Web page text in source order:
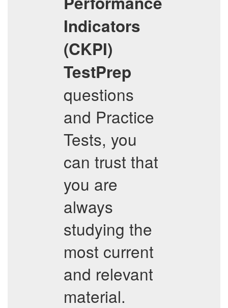
Indicators
(CKPI)
TestPrep
questions
and Practice
Tests, you
can trust that
you are
always
studying the
most current
and relevant
material.